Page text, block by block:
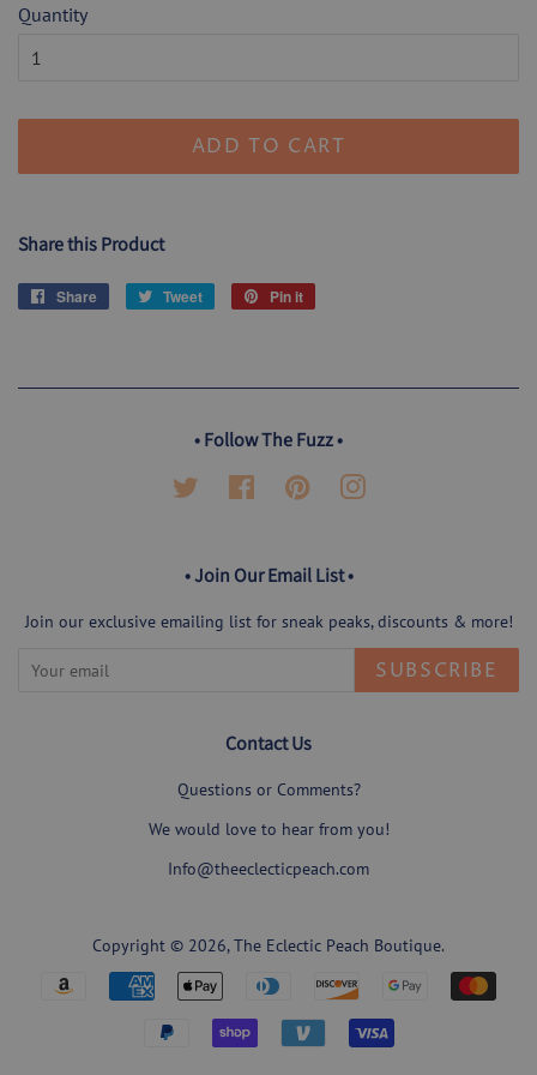
Quantity
ADD TO CART
Share this Product
Share
Share
Tweet
Tweet
Pin it
• Follow The Fuzz •
Twitter Facebook Pinterest
• Join Our Email List •
Join our exclusive emailing list for sneak peaks, discounts & more!
SUBSCRIBE
Contact Us
Questions or Comments?
We would love to hear from you!
Info@theeclecticpeach.com
Copyright © 2026,The Eclectic Peach Boutique.
Payment
icons